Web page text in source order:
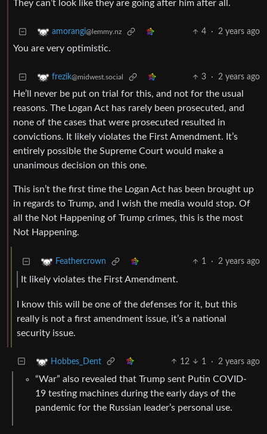
They can’t look like they are going after him after all.
amorangi@lemmy.nz 4 · 2 years ago
You are very optimistic.
frezik@midwest.social 3 · 2 years ago
He’ll never be put on trial for this, and not for the usual
reasons. The Logan Act has rarely been prosecuted, and
none of the cases that were prosecuted resulted in
convictions. It likely violates the First Amendment. It’s
entirely possible the Supreme Court would make a
unanimous decision on this one.
This isn’t the first time the Logan Act has been brought up
in regards to Trump, and I wish the media would stop. Of
all the Not Happening of Trump crimes, this is the most
Not Happening.
Feathercrown 1 · 2 years ago
It likely violates the First Amendment.
I know this will be one of the defenses for it, but this
really is not a first amendment issue, it’s a national
security issue.
Hobbes_Dent 12 1 · 2 years ago
“War” also revealed that Trump sent Putin COVID-
19 testing machines during the early days of the
pandemic for the Russian leader’s personal use.